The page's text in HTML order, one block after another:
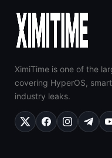
XimiTime is one of the
covering HyperOS,
industry leaks.